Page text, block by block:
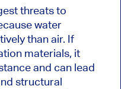
threats to
water
than air. If
materials, it
and can lead
structural